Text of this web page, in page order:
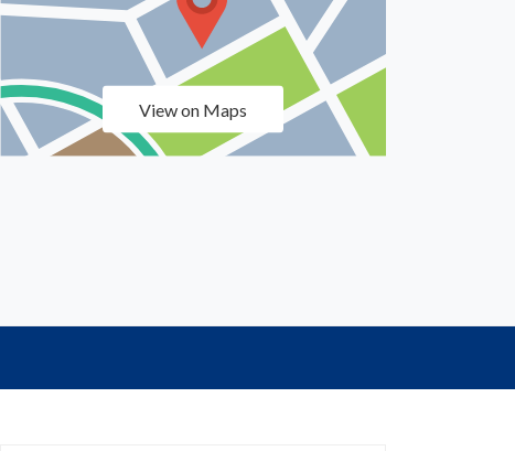
View on Maps